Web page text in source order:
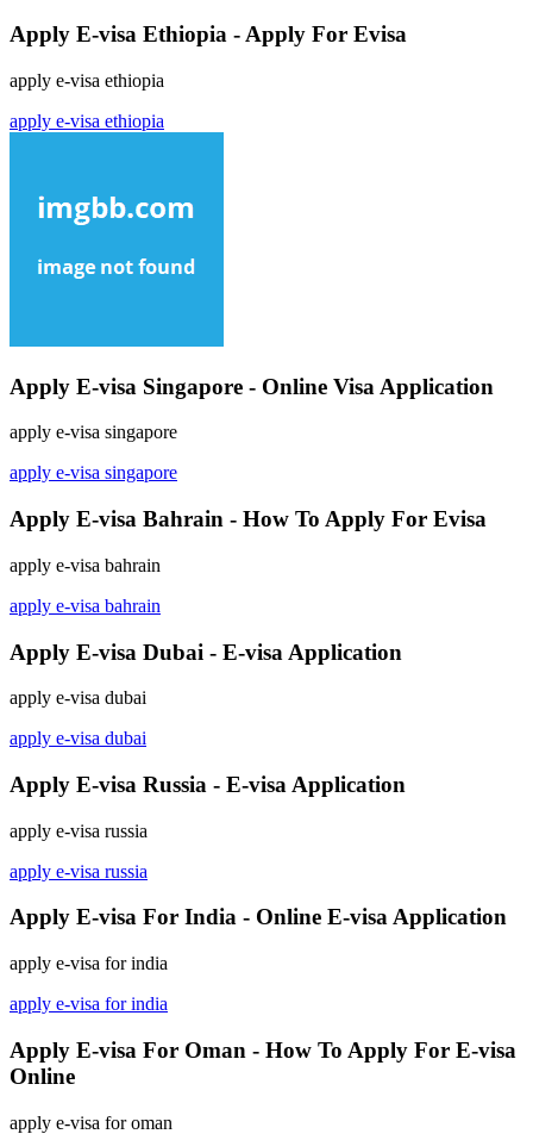
Apply E-visa Ethiopia - Apply For Evisa
apply e-visa ethiopia
apply e-visa ethiopia
Apply E-visa Singapore - Online Visa Application
apply e-visa singapore
apply e-visa singapore
Apply E-visa Bahrain - How To Apply For Evisa
apply e-visa bahrain
apply e-visa bahrain
Apply E-visa Dubai - E-visa Application
apply e-visa dubai
apply e-visa dubai
Apply E-visa Russia - E-visa Application
apply e-visa russia
apply e-visa russia
Apply E-visa For India - Online E-visa Application
apply e-visa for india
apply e-visa for india
Apply E-visa For Oman - How To Apply For E-visa
Online
apply e-visa for oman